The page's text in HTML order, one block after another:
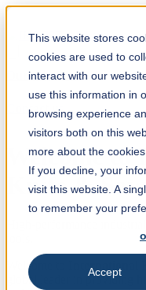
This website stores
cookies are used to
interact with our
use this information in
browsing experience
visitors both on this
more about the
If you decline, your
visit this website. A
to remember your
Accept
Our solutions
Contact us
Welcome
Knife &
Welcome to
International
global leader in providing